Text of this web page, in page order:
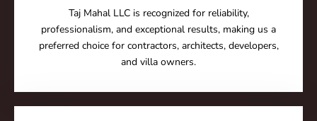
Taj Mahal LLC is recognized for reliability,
professionalism, and exceptional results, making us a
preferred choice for contractors, architects, developers,
and villa owners.